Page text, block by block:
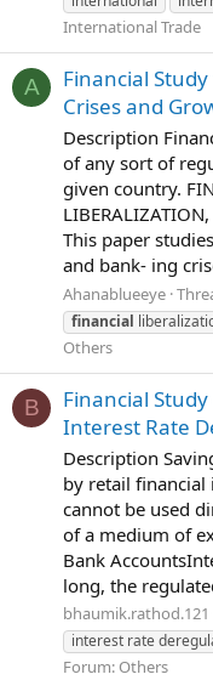
International Trade
A
Financial
Crises and
Description
of any sort of
given country.
This paper
and bank- ing
Ahanablueeye
financial
Others
B
Financial
Interest Rate
Description
by retail
cannot be used
of a medium of
Bank
long, the
bhaumik.rathod.121
interest rate
Forum: Others